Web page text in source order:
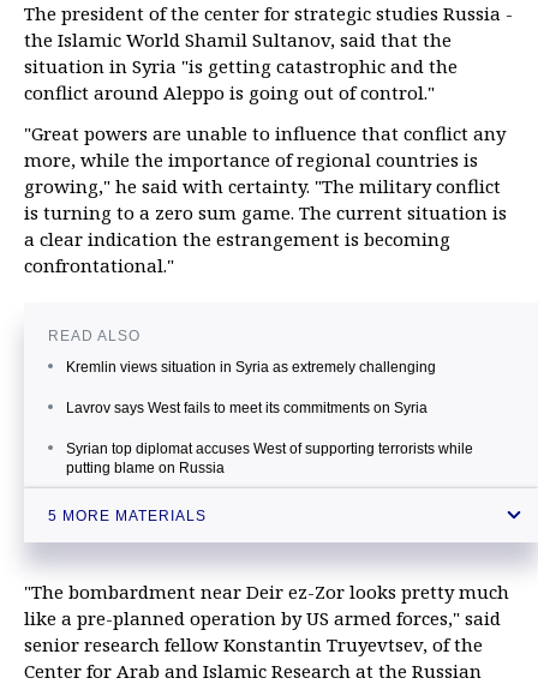
The president of the center for strategic studies Russia -
the Islamic World Shamil Sultanov, said that the
situation in Syria "is getting catastrophic and the
conflict around Aleppo is going out of control."
"Great powers are unable to influence that conflict any
more, while the importance of regional countries is
growing," he said with certainty. "The military conflict
is turning to a zero sum game. The current situation is
a clear indication the estrangement is becoming
confrontational."
READ ALSO
Kremlin views situation in Syria as extremely challenging
Lavrov says West fails to meet its commitments on Syria
Syrian top diplomat accuses West of supporting terrorists while
putting blame on Russia
impossible task
5 MORE MATERIALS
"The bombardment near Deir ez-Zor looks pretty much
like a pre-planned operation by US armed forces," said
senior research fellow Konstantin Truyevtsev, of the
Center for Arab and Islamic Research at the Russian